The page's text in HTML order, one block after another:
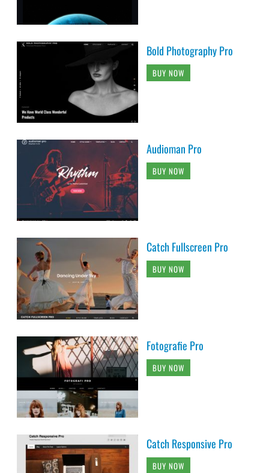
Bold Photography Pro
BUY NOW
Audioman Pro
BUY NOW
Catch Fullscreen Pro
BUY NOW
Fotografie Pro
BUY NOW
Catch Responsive Pro
BUY NOW